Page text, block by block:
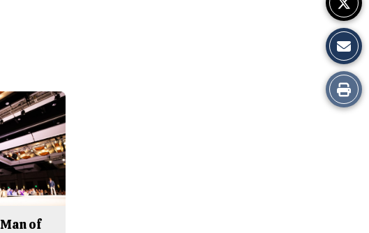
Print
this
of